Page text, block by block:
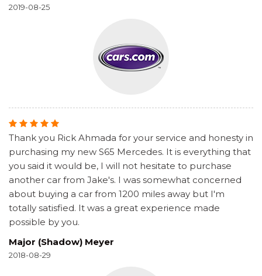
2019-08-25
Thank you Rick Ahmada for your service and honesty in
purchasing my new S65 Mercedes. It is everything that
you said it would be, I will not hesitate to purchase
another car from Jake's. I was somewhat concerned
about buying a car from 1200 miles away but I'm
totally satisfied. It was a great experience made
possible by you.
Major (Shadow) Meyer
2018-08-29